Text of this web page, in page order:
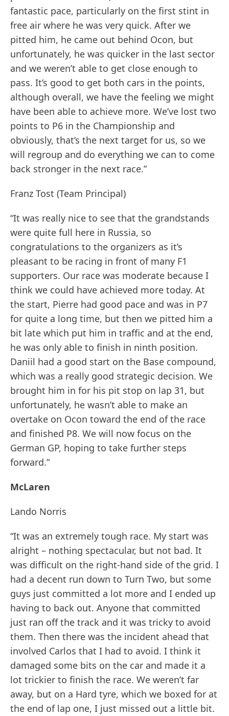
fantastic pace, particularly on the first stint in
free air where he was very quick. After we
pitted him, he came out behind Ocon, but
unfortunately, he was quicker in the last sector
and we weren’t able to get close enough to
pass. It’s good to get both cars in the points,
although overall, we have the feeling we might
have been able to achieve more. We’ve lost two
points to P6 in the Championship and
obviously, that’s the next target for us, so we
will regroup and do everything we can to come
back stronger in the next race.”
Franz Tost (Team Principal)
“It was really nice to see that the grandstands
were quite full here in Russia, so
congratulations to the organizers as it’s
pleasant to be racing in front of many F1
supporters. Our race was moderate because I
think we could have achieved more today. At
the start, Pierre had good pace and was in P7
for quite a long time, but then we pitted him a
bit late which put him in traffic and at the end,
he was only able to finish in ninth position.
Daniil had a good start on the Base compound,
which was a really good strategic decision. We
brought him in for his pit stop on lap 31, but
unfortunately, he wasn’t able to make an
overtake on Ocon toward the end of the race
and finished P8. We will now focus on the
German GP, hoping to take further steps
forward.”
McLaren
Lando Norris
“It was an extremely tough race. My start was
alright – nothing spectacular, but not bad. It
was difficult on the right-hand side of the grid. I
had a decent run down to Turn Two, but some
guys just committed a lot more and I ended up
having to back out. Anyone that committed
just ran off the track and it was tricky to avoid
them. Then there was the incident ahead that
involved Carlos that I had to avoid. I think it
damaged some bits on the car and made it a
lot trickier to finish the race. We weren’t far
away, but on a Hard tyre, which we boxed for at
the end of lap one, I just missed out a little bit.